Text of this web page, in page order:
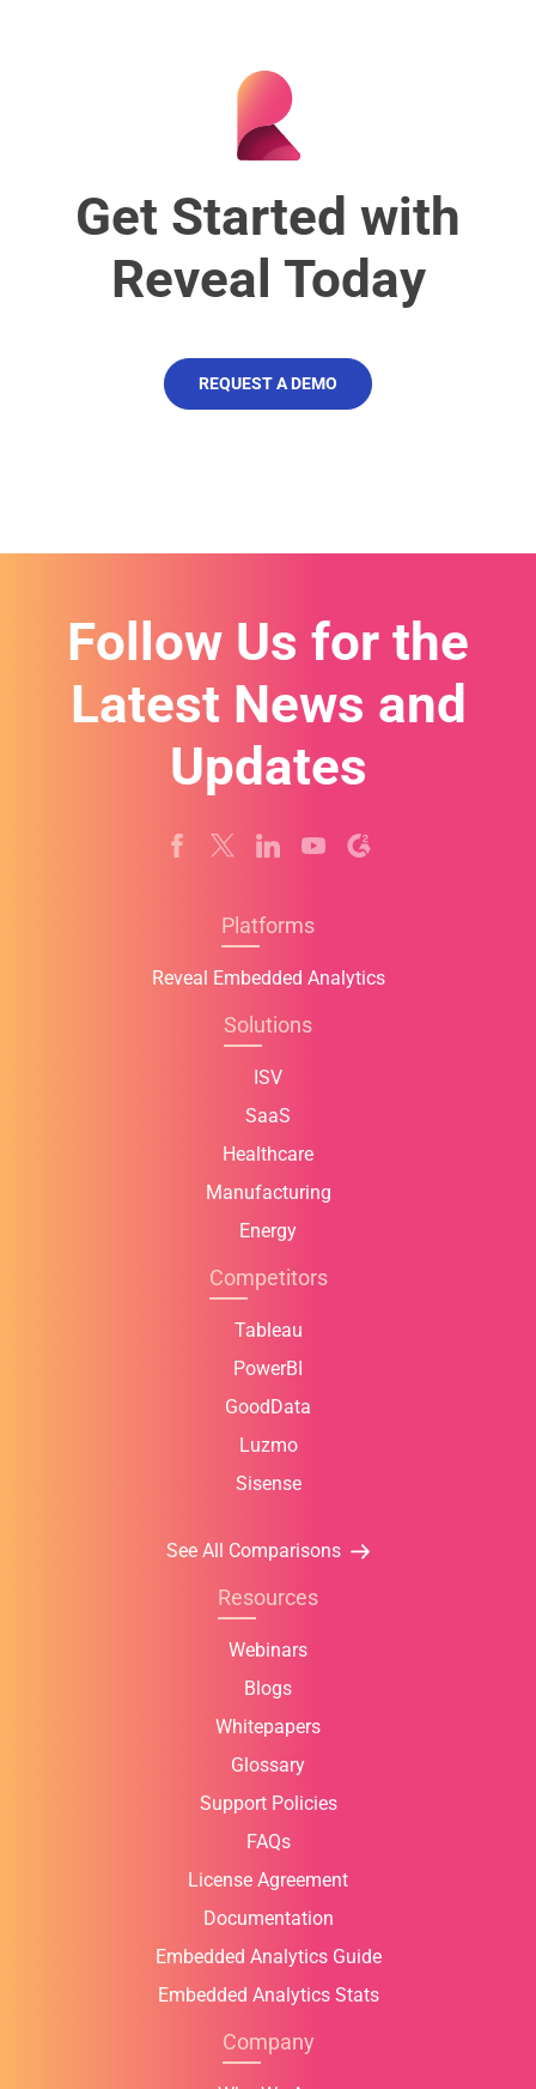
Get Started with
Reveal Today
REQUEST A DEMO
Follow Us for the
Latest News and
Updates
Platforms
Reveal Embedded Analytics
Solutions
ISV
SaaS
Healthcare
Manufacturing
Energy
Competitors
Tableau
PowerBI
GoodData
Luzmo
Sisense
See All Comparisons
Resources
Webinars
Blogs
Whitepapers
Glossary
Support Policies
FAQs
License Agreement
Documentation
Embedded Analytics Guide
Embedded Analytics Stats
Company